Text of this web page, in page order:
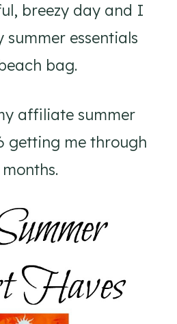
breezy day and I
summer essentials
bag.
affiliate summer
getting me through